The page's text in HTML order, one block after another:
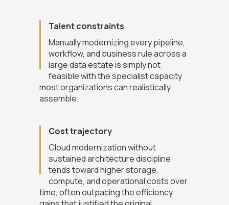
Talent constraints
Manually modernizing every pipeline,
workflow, and business rule across a
large data estate is simply not
feasible with the specialist capacity
most organizations can realistically
assemble.
Cost trajectory
Cloud modernization without
sustained architecture discipline
tends toward higher storage,
compute, and operational costs over
time, often outpacing the efficiency